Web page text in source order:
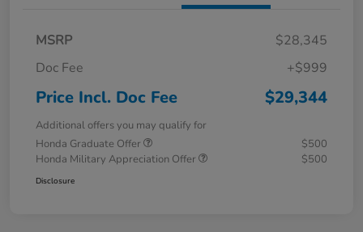
MSRP
$28,345
Doc Fee
+$999
Price Incl. Doc Fee $29,344
Additional offers you may qualify for
Honda Graduate Offer
$500
Honda Military Appreciation Offer
$500
Disclosure